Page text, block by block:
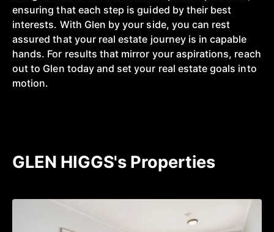
ensuring that each step is guided by their best
interests. With Glen by your side, you can rest
assured that your real estate journey is in capable
hands. For results that mirror your aspirations, reach
out to Glen today and set your real estate goals into
motion.
GLEN HIGGS's Properties